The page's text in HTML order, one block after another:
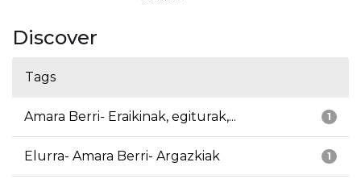
Discover
Tags
1
Amara Berri- Eraikinak, egiturak,...
1
Elurra- Amara Berri- Argazkiak